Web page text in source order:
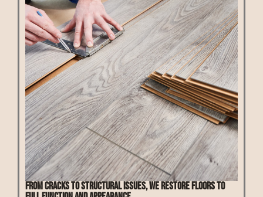
From cracks to structural issues, we restore floors to